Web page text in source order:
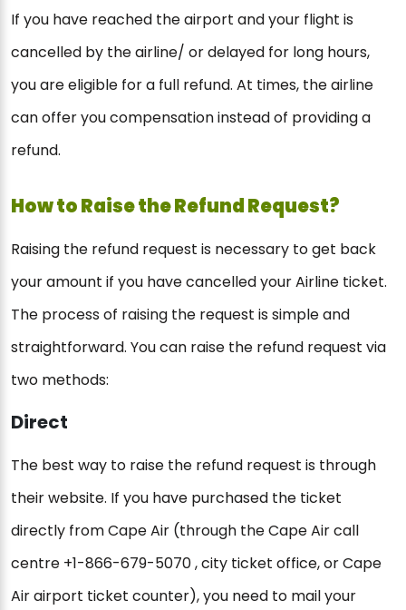
If you have reached the airport and your flight is
cancelled by the airline/ or delayed for long hours,
you are eligible for a full refund. At times, the airline
can offer you compensation instead of providing a
refund.
How to Raise the Refund Request?
Raising the refund request is necessary to get back
your amount if you have cancelled your Airline ticket.
The process of raising the request is simple and
straightforward. You can raise the refund request via
two methods:
Direct
The best way to raise the refund request is through
their website. If you have purchased the ticket
directly from Cape Air (through the Cape Air call
centre +1-866-679-5070 , city ticket office, or Cape
Air airport ticket counter), you need to mail your